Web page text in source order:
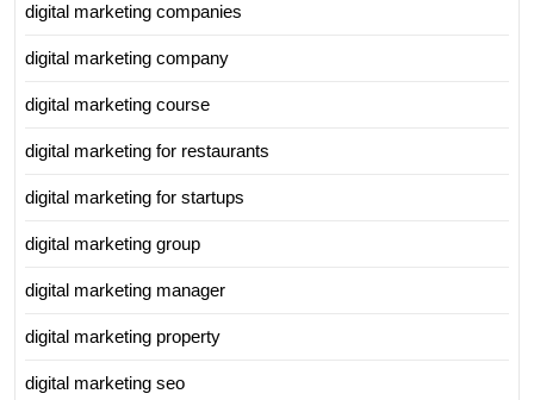
digital marketing companies
digital marketing company
digital marketing course
digital marketing for restaurants
digital marketing for startups
digital marketing group
digital marketing manager
digital marketing property
digital marketing seo